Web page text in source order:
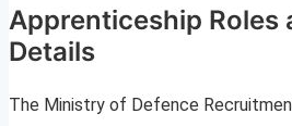
Apprenticeship Roles
Details
The Ministry of Defence